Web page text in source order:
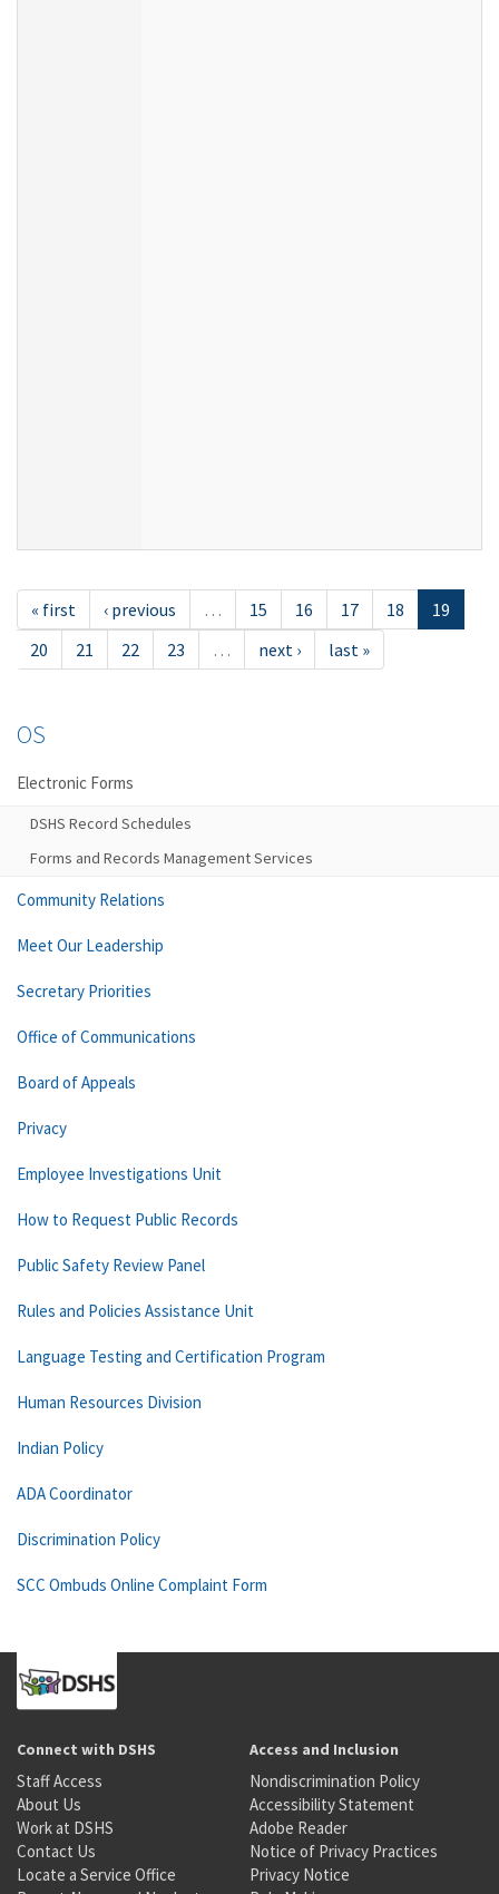
« first ‹ previous … 15 16 17 18
19
20
21 22 23 … next › last »
OS
Electronic Forms
DSHS Record Schedules
Forms and Records Management Services
Community Relations
Meet Our Leadership
Secretary Priorities
Office of Communications
Board of Appeals
Privacy
Employee Investigations Unit
How to Request Public Records
Public Safety Review Panel
Rules and Policies Assistance Unit
Language Testing and Certification Program
Human Resources Division
Indian Policy
ADA Coordinator
Discrimination Policy
SCC Ombuds Online Complaint Form
Connect with DSHS
Staff Access
About Us
Work at DSHS
Contact Us
Locate a Service Office
Access and Inclusion
Nondiscrimination Policy
Accessibility Statement
Adobe Reader
Notice of Privacy Practices
Privacy Notice